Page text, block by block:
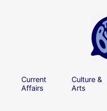
Current
Affairs
Culture &
Arts